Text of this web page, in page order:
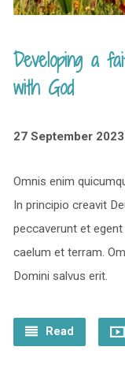
Developing a
with God
27 September 2023
Omnis enim
In principio creavit
peccaverunt et
caelum et terram.
Domini salvus erit.
Read